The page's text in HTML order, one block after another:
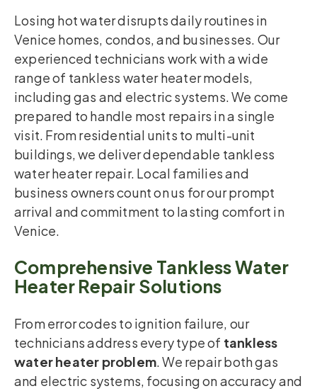
Losing hot water disrupts daily routines in
Venice homes, condos, and businesses. Our
experienced technicians work with a wide
range of tankless water heater models,
including gas and electric systems. We come
prepared to handle most repairs in a single
visit. From residential units to multi-unit
buildings, we deliver dependable tankless
water heater repair. Local families and
business owners count on us for our prompt
arrival and commitment to lasting comfort in
Venice.
Comprehensive Tankless Water
Heater Repair Solutions
From error codes to ignition failure, our
technicians address every type of tankless
water heater problem. We repair both gas
and electric systems, focusing on accuracy and